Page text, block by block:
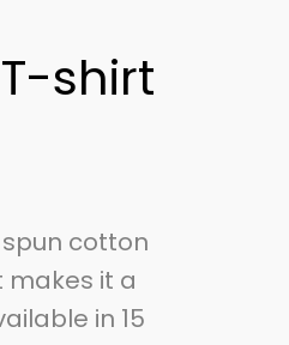
shirt
cotton
it a
in 15